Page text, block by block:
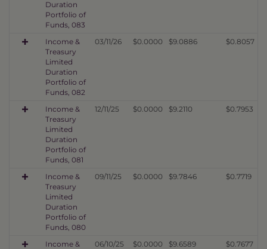
Duration
Portfolio of
Funds, 083
Income &
Treasury
Limited
Duration
Portfolio of
Funds, 082
03/11/26 $0.0000 $9.0886 $0.8057
Income &
Treasury
Limited
Duration
Portfolio of
Funds, 081
12/11/25 $0.0000 $9.2110 $0.7953
Income &
Treasury
Limited
Duration
Portfolio of
Funds, 080
09/11/25 $0.0000 $9.7846 $0.7719
Income &
06/10/25 $0.0000 $9.6589 $0.7677